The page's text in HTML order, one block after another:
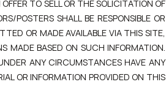
TO SELL OR THE SOLICITATION OF
POSTERS SHALL BE RESPONSIBLE OR
OR MADE AVAILABLE VIA THIS SITE,
MADE BASED ON SUCH INFORMATION.
ANY CIRCUMSTANCES HAVE ANY
OR INFORMATION PROVIDED ON THIS